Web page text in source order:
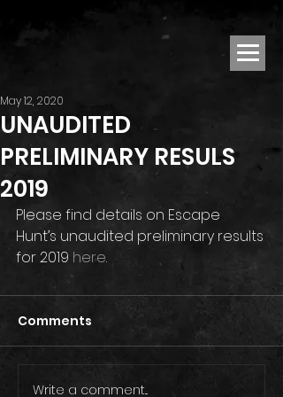
UNAUDITED
PRELIMINARY RESULS
2019
May 12, 2020
Please find details on Escape
Hunt’s unaudited preliminary results
for 2019 here.
Comments
Write a comment...